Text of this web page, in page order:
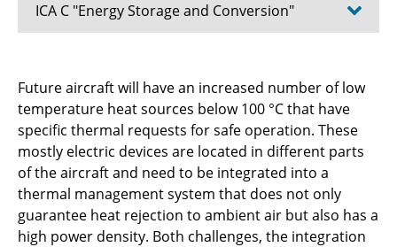
ICA C "Energy Storage and Conversion"
supply systems
C2.2 - Integration Strategies for Power
Composites in Aircraft Structures
C2.3 - Solid-state lithium-sulfur batteries with
enhanced stability and structural integration
for aviation
Future aircraft will have an increased number of low
temperature heat sources below 100 °C that have
specific thermal requests for safe operation. These
mostly electric devices are located in different parts
of the aircraft and need to be integrated into a
thermal management system that does not only
guarantee heat rejection to ambient air but also has a
high power density. Both challenges, the integration